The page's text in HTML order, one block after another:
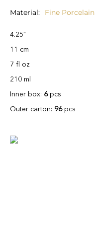
Material Fine Porcelain
4.25"
11 cm
7 fl oz
210 ml
Inner box: 6pcs
Outer carton: 96pcs